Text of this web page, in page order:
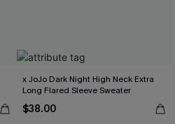
x JoJo Dark Night High Neck Extra
Long Flared Sleeve Sweater
$38.00